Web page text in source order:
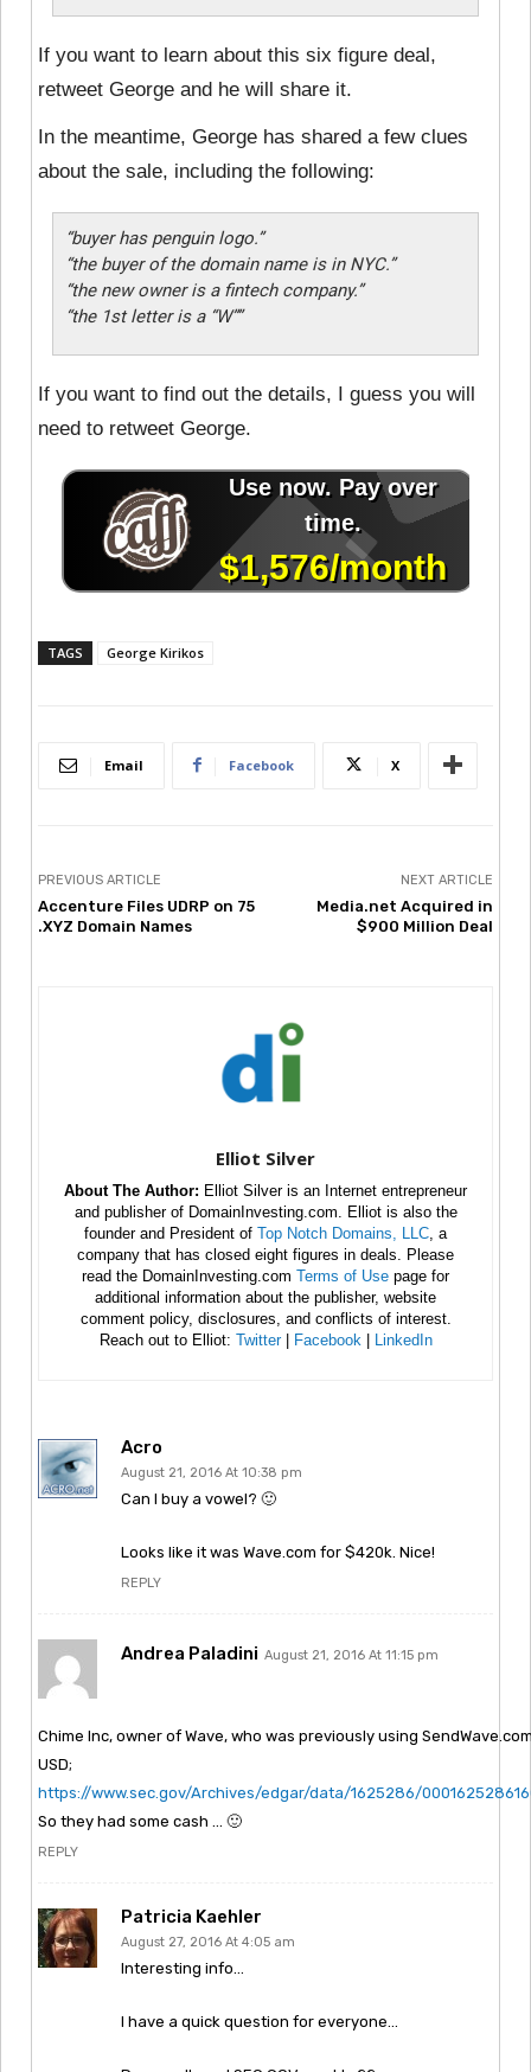
If you want to learn about this six figure deal,
retweet George and he will share it.
In the meantime, George has shared a few clues
about the sale, including the following:
“buyer has penguin logo.”
“the buyer of the domain name is in NYC.”
“the new owner is a fintech company.”
“the 1st letter is a “W””
If you want to find out the details, I guess you will
need to retweet George.
TAGS George Kirikos
Email Facebook X
PREVIOUS ARTICLE
Accenture Files UDRP on 75
.XYZ Domain Names
NEXT ARTICLE
Media.net Acquired in
$900 Million Deal
Elliot Silver
About The Author: Elliot Silver is an Internet entrepreneur
and publisher of DomainInvesting.com. Elliot is also the
founder and President of Top Notch Domains, LLC , a
company that has closed eight figures in deals. Please
read the DomainInvesting.com Terms of Use page for
additional information about the publisher, website
comment policy, disclosures, and conflicts of interest.
Reach out to Elliot: Twitter| Facebook LinkedIn
Acro
August 21, 2016 At 10:38 pm
Can I buy a vowel? 🙂
Looks like it was Wave.com for $420k. Nice!
REPLY
Andrea Paladini August 21, 2016 At 11:15 pm
Chime Inc, owner of Wave, who was previously using
USD;
https://www.sec.gov/Archives/edgar/data/1625286/
So they had some cash … 🙂
REPLY
Patricia Kaehler
August 27, 2016 At 4:05 am
Interesting info…
I have a quick question for everyone…